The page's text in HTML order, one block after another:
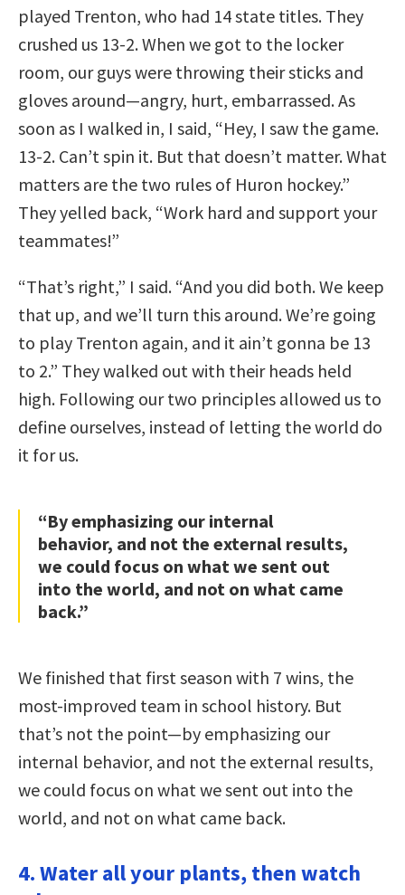
played Trenton, who had 14 state titles. They
crushed us 13-2. When we got to the locker
room, our guys were throwing their sticks and
gloves around—angry, hurt, embarrassed. As
soon as I walked in, I said, “Hey, I saw the game.
13-2. Can’t spin it. But that doesn’t matter. What
matters are the two rules of Huron hockey.”
They yelled back, “Work hard and support your
teammates!”
“That’s right,” I said. “And you did both. We keep
that up, and we’ll turn this around. We’re going
to play Trenton again, and it ain’t gonna be 13
to 2.” They walked out with their heads held
high. Following our two principles allowed us to
define ourselves, instead of letting the world do
it for us.
“By emphasizing our internal
behavior, and not the external results,
we could focus on what we sent out
into the world, and not on what came
back.”
We finished that first season with 7 wins, the
most-improved team in school history. But
that’s not the point—by emphasizing our
internal behavior, and not the external results,
we could focus on what we sent out into the
world, and not on what came back.
4. Water all your plants, then watch